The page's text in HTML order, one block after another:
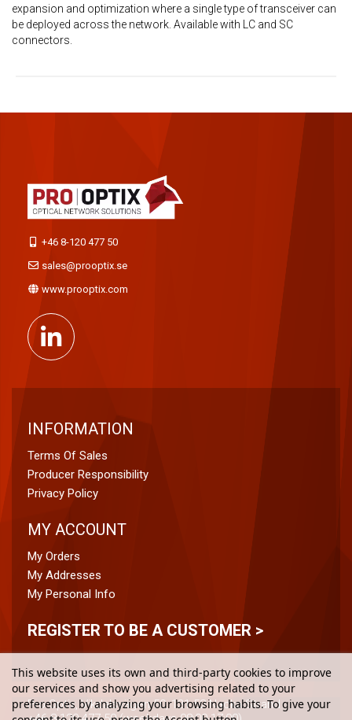
expansion and optimization where a single type of transceiver can
be deployed across the network. Available with LC and SC
connectors.
+46 8-120 477 50
sales@prooptix.se
www.prooptix.com
INFORMATION
Terms Of Sales
Producer Responsibility
Privacy Policy
MY ACCOUNT
My Orders
My Addresses
My Personal Info
REGISTER TO BE A CUSTOMER >
Pro Optix, Vikdalsvägen 50, 131 52 Nacka Strand
This website uses its own and third-party cookies to improve
our services and show you advertising related to your
preferences by analyzing your browsing habits. To give your